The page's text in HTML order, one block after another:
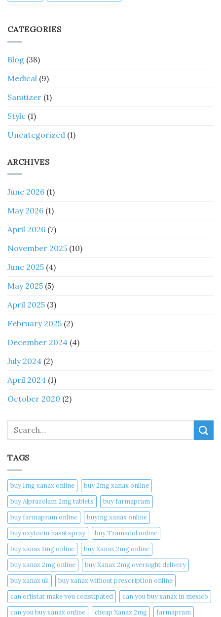
CATEGORIES
Blog (38)
Medical (9)
Sanitizer (1)
Style (1)
Uncategorized (1)
ARCHIVES
June 2026 (1)
May 2026 (1)
April 2026 (7)
November 2025 (10)
June 2025 (4)
May 2025 (5)
April 2025 (3)
February 2025 (2)
December 2024 (4)
July 2024 (2)
April 2024 (1)
October 2020 (2)
TAGS
buy 1mg xanax online​
buy 2mg xanax online​
buy Alprazolam 2mg tablets
buy farmapram
buy farmapram online
buying xanax online​
buy oxytocin nasal spray
buy Tramadol online
buy xanax 1mg online​
buy Xanax 2mg online
buy xanax 2mg online​
buy Xanax 2mg overnight delivery
buy xanax uk​
buy xanax without prescription online​
can orlistat make you constipated​
can you buy xanax in mexico​
can you buy xanax online​
cheap Xanax 2mg farmapram